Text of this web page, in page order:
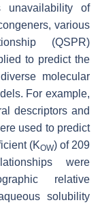
unavailability of
various
(QSPR)
to predict the
molecular
For example,
descriptors and
used to predict
(KOW) of 209
were
relative
solubility